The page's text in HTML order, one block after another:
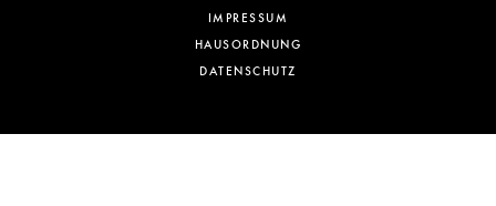
IMPRESSUM
HAUSORDNUNG
DATENSCHUTZ